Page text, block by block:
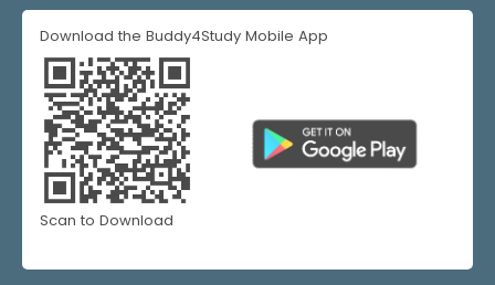
Download the Buddy4Study Mobile App
Scan to Download